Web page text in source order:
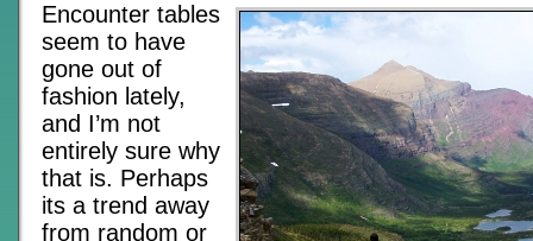
Encounter tables
seem to have
gone out of
fashion lately,
and I’m not
entirely sure why
that is. Perhaps
its a trend away
from random or